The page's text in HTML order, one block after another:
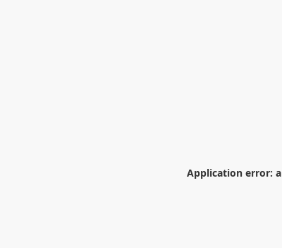
Application error: a